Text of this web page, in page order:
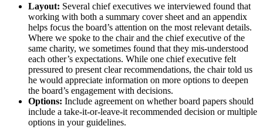
Layout: Several chief executives we interviewed found that
working with both a summary cover sheet and an appendix
helps focus the board’s attention on the most relevant details.
Where we spoke to the chair and the chief executive of the
same charity, we sometimes found that they mis-understood
each other’s expectations. While one chief executive felt
pressured to present clear recommendations, the chair told us
he would appreciate information on more options to deepen
the board’s engagement with decisions.
Options: Include agreement on whether board papers should
include a take-it-or-leave-it recommended decision or multiple
options in your guidelines.